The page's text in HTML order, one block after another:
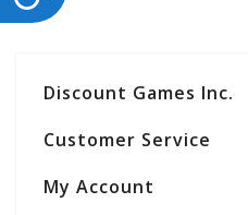
Discount Games Inc.
Customer Service
My Account